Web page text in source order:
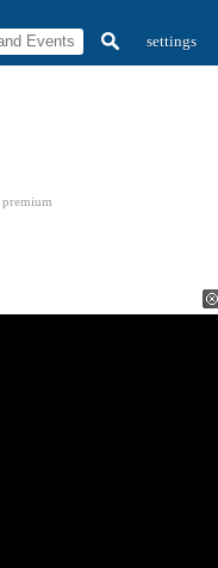
settings
premium